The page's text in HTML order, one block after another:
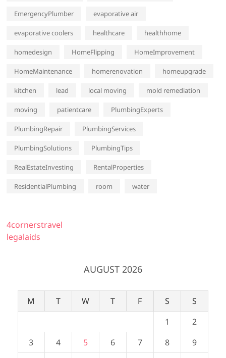
EmergencyPlumber evaporative air
evaporative coolers healthcare healthhome
homedesign HomeFlipping HomeImprovement
HomeMaintenance homerenovation homeupgrade
kitchen lead local moving mold remediation
moving patientcare PlumbingExperts
PlumbingRepair PlumbingServices
PlumbingSolutions PlumbingTips
RealEstateInvesting RentalProperties
ResidentialPlumbing room water
4cornerstravel
legalaids
AUGUST 2026
M T W T F S
S
1
2
3
4 5 6 7 8
9